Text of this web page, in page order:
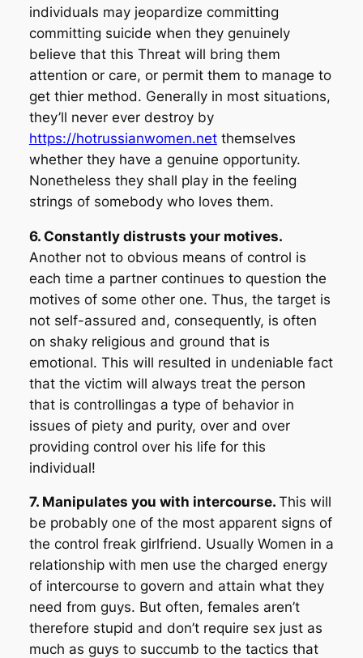
individuals may jeopardize committing
committing suicide when they genuinely
believe that this Threat will bring them
attention or care, or permit them to manage to
get thier method. Generally in most situations,
they’ll never ever destroy by
https://hotrussianwomen.netthemselves
whether they have a genuine opportunity.
Nonetheless they shall play in the feeling
strings of somebody who loves them.
6. Constantly distrusts your motives.
Another not to obvious means of control is
each time a partner continues to question the
motives of some other one. Thus, the target is
not self-assured and, consequently, is often
on shaky religious and ground that is
emotional. This will resulted in undeniable fact
that the victim will always treat the person
that is controllingas a type of behavior in
issues of piety and purity, over and over
providing control over his life for this
individual!
7. Manipulates you with intercourse. This will
be probably one of the most apparent signs of
the control freak girlfriend. Usually Women in a
relationship with men use the charged energy
of intercourse to govern and attain what they
need from guys. But often, females aren’t
therefore stupid and don’t require sex just as
much as guys to succumb to the tactics that